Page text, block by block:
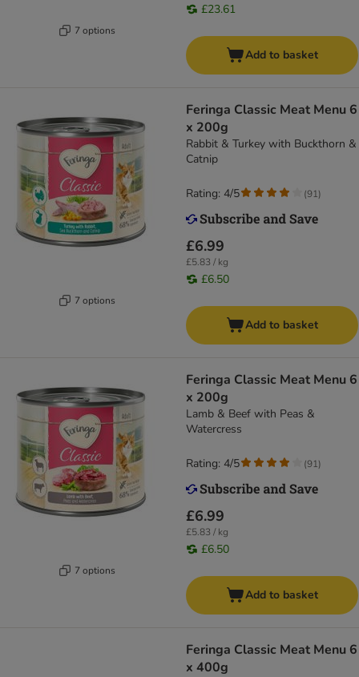
7 options
£23.61
Add to basket
7 options
Feringa Classic Meat Menu 6
x 200g
Rabbit & Turkey with Buckthorn &
Catnip
£6.99
£5.83 / kg
£6.50
Rating: 4/5 (91)
Add to basket
7 options
Feringa Classic Meat Menu 6
x 200g
Lamb & Beef with Peas &
Watercress
£6.99
£5.83 / kg
£6.50
Rating: 4/5 (91)
Add to basket
Feringa Classic Meat Menu 6
x 400g